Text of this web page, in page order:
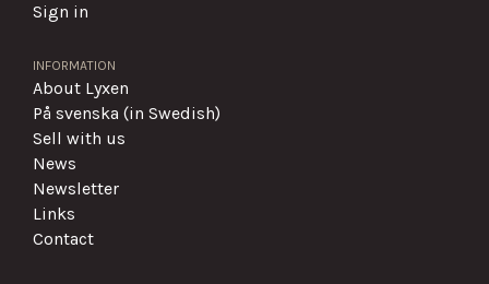
Sign in
INFORMATION
About Lyxen
På svenska (in Swedish)
Sell with us
News
Newsletter
Links
Contact